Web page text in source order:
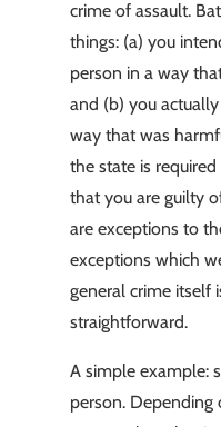
crime of assault.
things: (a) you
person in a way
and (b) you
way that was
the state is
that you are guilty
are exceptions to
exceptions which
general crime itself
straightforward.
A simple example:
person.